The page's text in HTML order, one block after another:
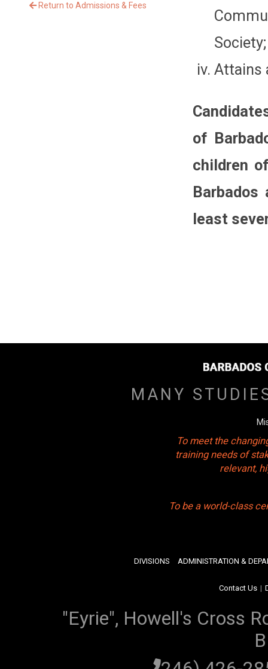
Attains
of
children
least
Return to Admissions & Fees
MANY
To meet the
training needs of
relevant,
To be a world-class
DIVISIONS ADMINISTRATION &
Contact Us |
"Eyrie", Howell's Cross